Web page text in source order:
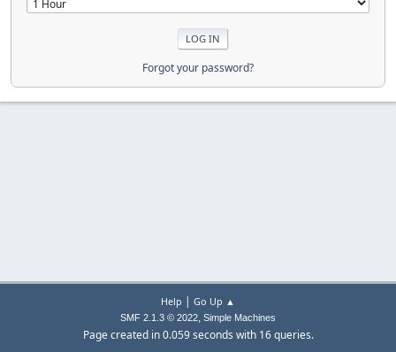
Forgot your password?
Help | Go Up ▲
SMF 2.1.3 © 2022, Simple Machines
Page created in 0.059 seconds with 16 queries.